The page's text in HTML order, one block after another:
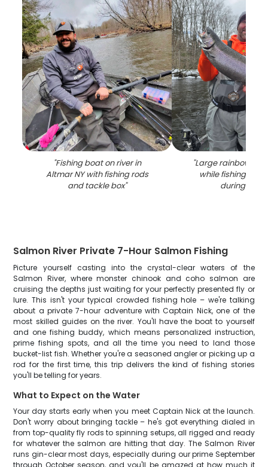
"Fishing boat on river in
Altmar NY with fishing rods
and tackle box"
"Large rainbow
while fishing in
during
Salmon River Private 7-Hour Salmon Fishing
Picture yourself casting into the crystal-clear waters of the
Salmon River, where monster chinook and coho salmon are
cruising the depths just waiting for your perfectly presented fly or
lure. This isn't your typical crowded fishing hole – we're talking
about a private 7-hour adventure with Captain Nick, one of the
most skilled guides on the river. You'll have the boat to yourself
and one fishing buddy, which means personalized instruction,
prime fishing spots, and all the time you need to land those
bucket-list fish. Whether you're a seasoned angler or picking up a
rod for the first time, this trip delivers the kind of fishing stories
you'll be telling for years.
What to Expect on the Water
Your day starts early when you meet Captain Nick at the launch.
Don't worry about bringing tackle – he's got everything dialed in
from top-quality fly rods to spinning setups, all rigged and ready
for whatever the salmon are hitting that day. The Salmon River
runs gin-clear most days, especially during our prime September
through October season, and you'll be amazed at how much it